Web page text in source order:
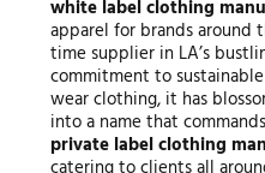
white label clothing
apparel for brands around
time supplier in LA’s
commitment to
wear clothing, it has
into a name that
private label clothing